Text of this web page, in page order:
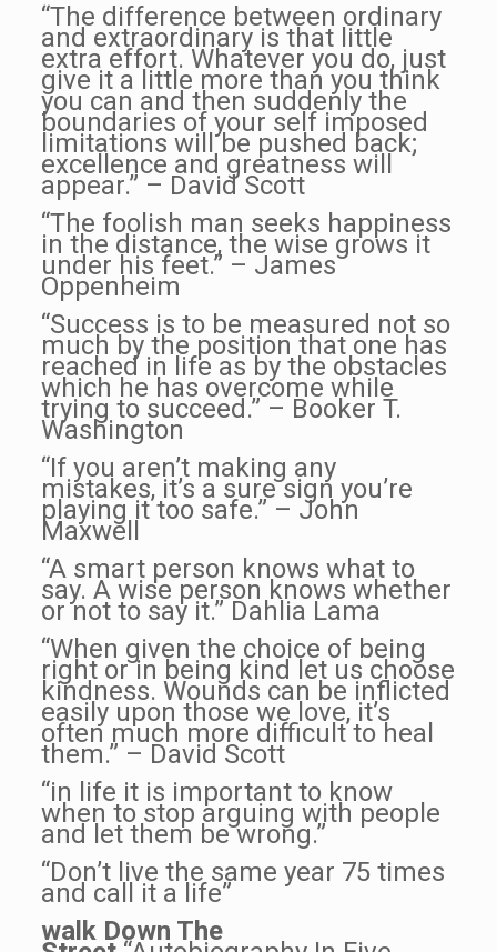
“The difference between ordinary
and extraordinary is that little
extra effort. Whatever you do, just
give it a little more than you think
you can and then suddenly the
boundaries of your self imposed
limitations will be pushed back;
excellence and greatness will
appear.” – David Scott
“The foolish man seeks happiness
in the distance, the wise grows it
under his feet.” – James
Oppenheim
“Success is to be measured not so
much by the position that one has
reached in life as by the obstacles
which he has overcome while
trying to succeed.” – Booker T.
Washington
“If you aren’t making any
mistakes, it’s a sure sign you’re
playing it too safe.” – John
Maxwell
“A smart person knows what to
say. A wise person knows whether
or not to say it.” Dahlia Lama
“When given the choice of being
right or in being kind let us choose
kindness. Wounds can be inflicted
easily upon those we love, it’s
often much more difficult to heal
them.” – David Scott
“in life it is important to know
when to stop arguing with people
and let them be wrong.”
“Don’t live the same year 75 times
and call it a life”
walk Down The